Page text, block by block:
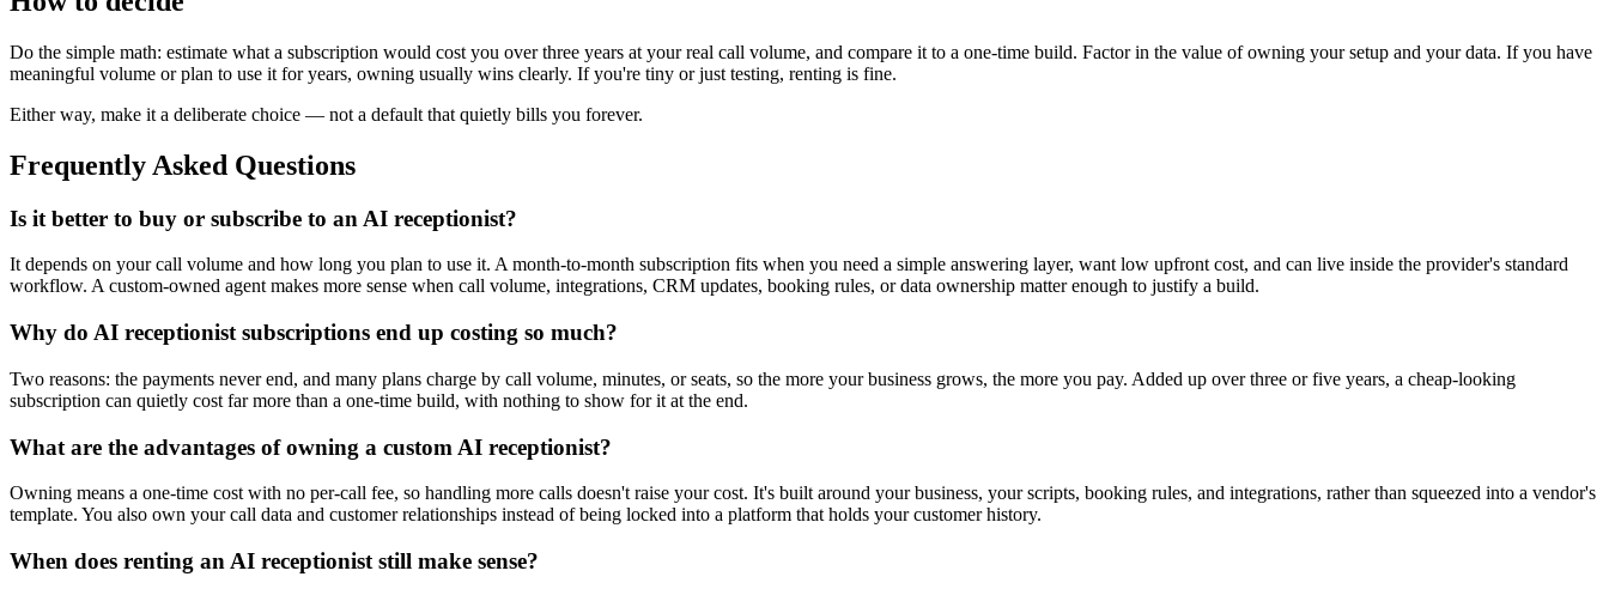
Do the simple math: estimate what a subscription would cost you over three years at your real call volume, and compare it to a one-time build. Factor in the value of owning your setup and your data. If you have
meaningful volume or plan to use it for years, owning usually wins clearly. If you're tiny or just testing, renting is fine.
Either way, make it a deliberate choice — not a default that quietly bills you forever.
Frequently Asked Questions
Is it better to buy or subscribe to an AI receptionist?
It depends on your call volume and how long you plan to use it. A month-to-month subscription fits when you need a simple answering layer, want low upfront cost, and can live inside the provider's standard
workflow. A custom-owned agent makes more sense when call volume, integrations, CRM updates, booking rules, or data ownership matter enough to justify a build.
Why do AI receptionist subscriptions end up costing so much?
Two reasons: the payments never end, and many plans charge by call volume, minutes, or seats, so the more your business grows, the more you pay. Added up over three or five years, a cheap-looking
subscription can quietly cost far more than a one-time build, with nothing to show for it at the end.
What are the advantages of owning a custom AI receptionist?
Owning means a one-time cost with no per-call fee, so handling more calls doesn't raise your cost. It's built around your business, your scripts, booking rules, and integrations, rather than squeezed into a vendor's
template. You also own your call data and customer relationships instead of being locked into a platform that holds your customer history.
When does renting an AI receptionist still make sense?